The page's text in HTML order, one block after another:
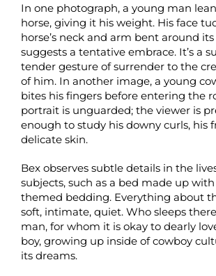
In one photograph, a young man
horse, giving it his weight. His face
horse’s neck and arm bent around
suggests a tentative embrace. It’s a
tender gesture of surrender to the
of him. In another image, a young
bites his fingers before entering the
portrait is unguarded; the viewer is
enough to study his downy curls, his
delicate skin.
Bex observes subtle details in the
subjects, such as a bed made up
themed bedding. Everything about
soft, intimate, quiet. Who sleeps
man, for whom it is okay to dearly
boy, growing up inside of cowboy
its dreams.